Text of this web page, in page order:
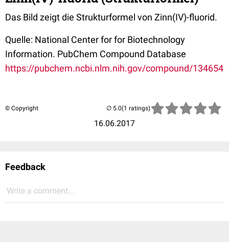
Das Bild zeigt die Strukturformel von Zinn(IV)-fluorid.
Quelle: National Center for for Biotechnology
Information. PubChem Compound Database
https://pubchem.ncbi.nlm.nih.gov/compound/134654
© Copyright
16.06.2017
(1 ratings)
Feedback
Write a comment...